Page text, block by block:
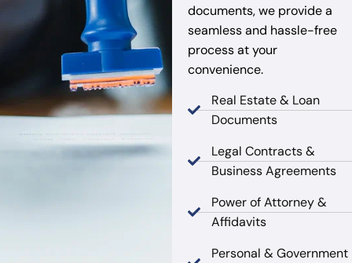
documents, we provide a
seamless and hassle-free
process at your
convenience.
Real Estate & Loan
Documents
Legal Contracts &
Business Agreements
Power of Attorney &
Affidavits
Personal & Government